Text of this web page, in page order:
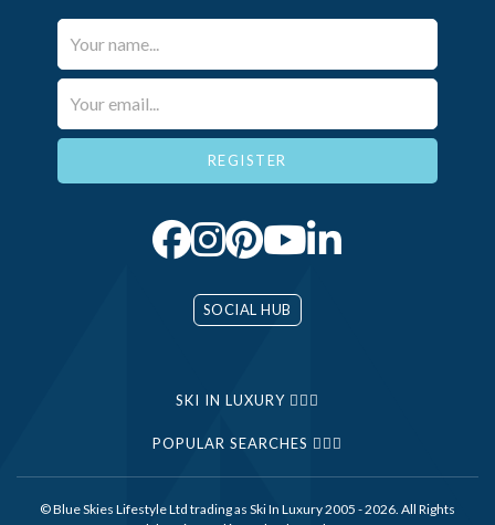
Your Name*
Email*
SOCIAL HUB
SKI IN LUXURY
POPULAR SEARCHES
© Blue Skies Lifestyle Ltd trading as Ski In Luxury 2005 - 2026. All Rights